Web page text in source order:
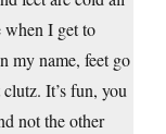
when I get to
my name, feet go
It’s fun, you
not the other